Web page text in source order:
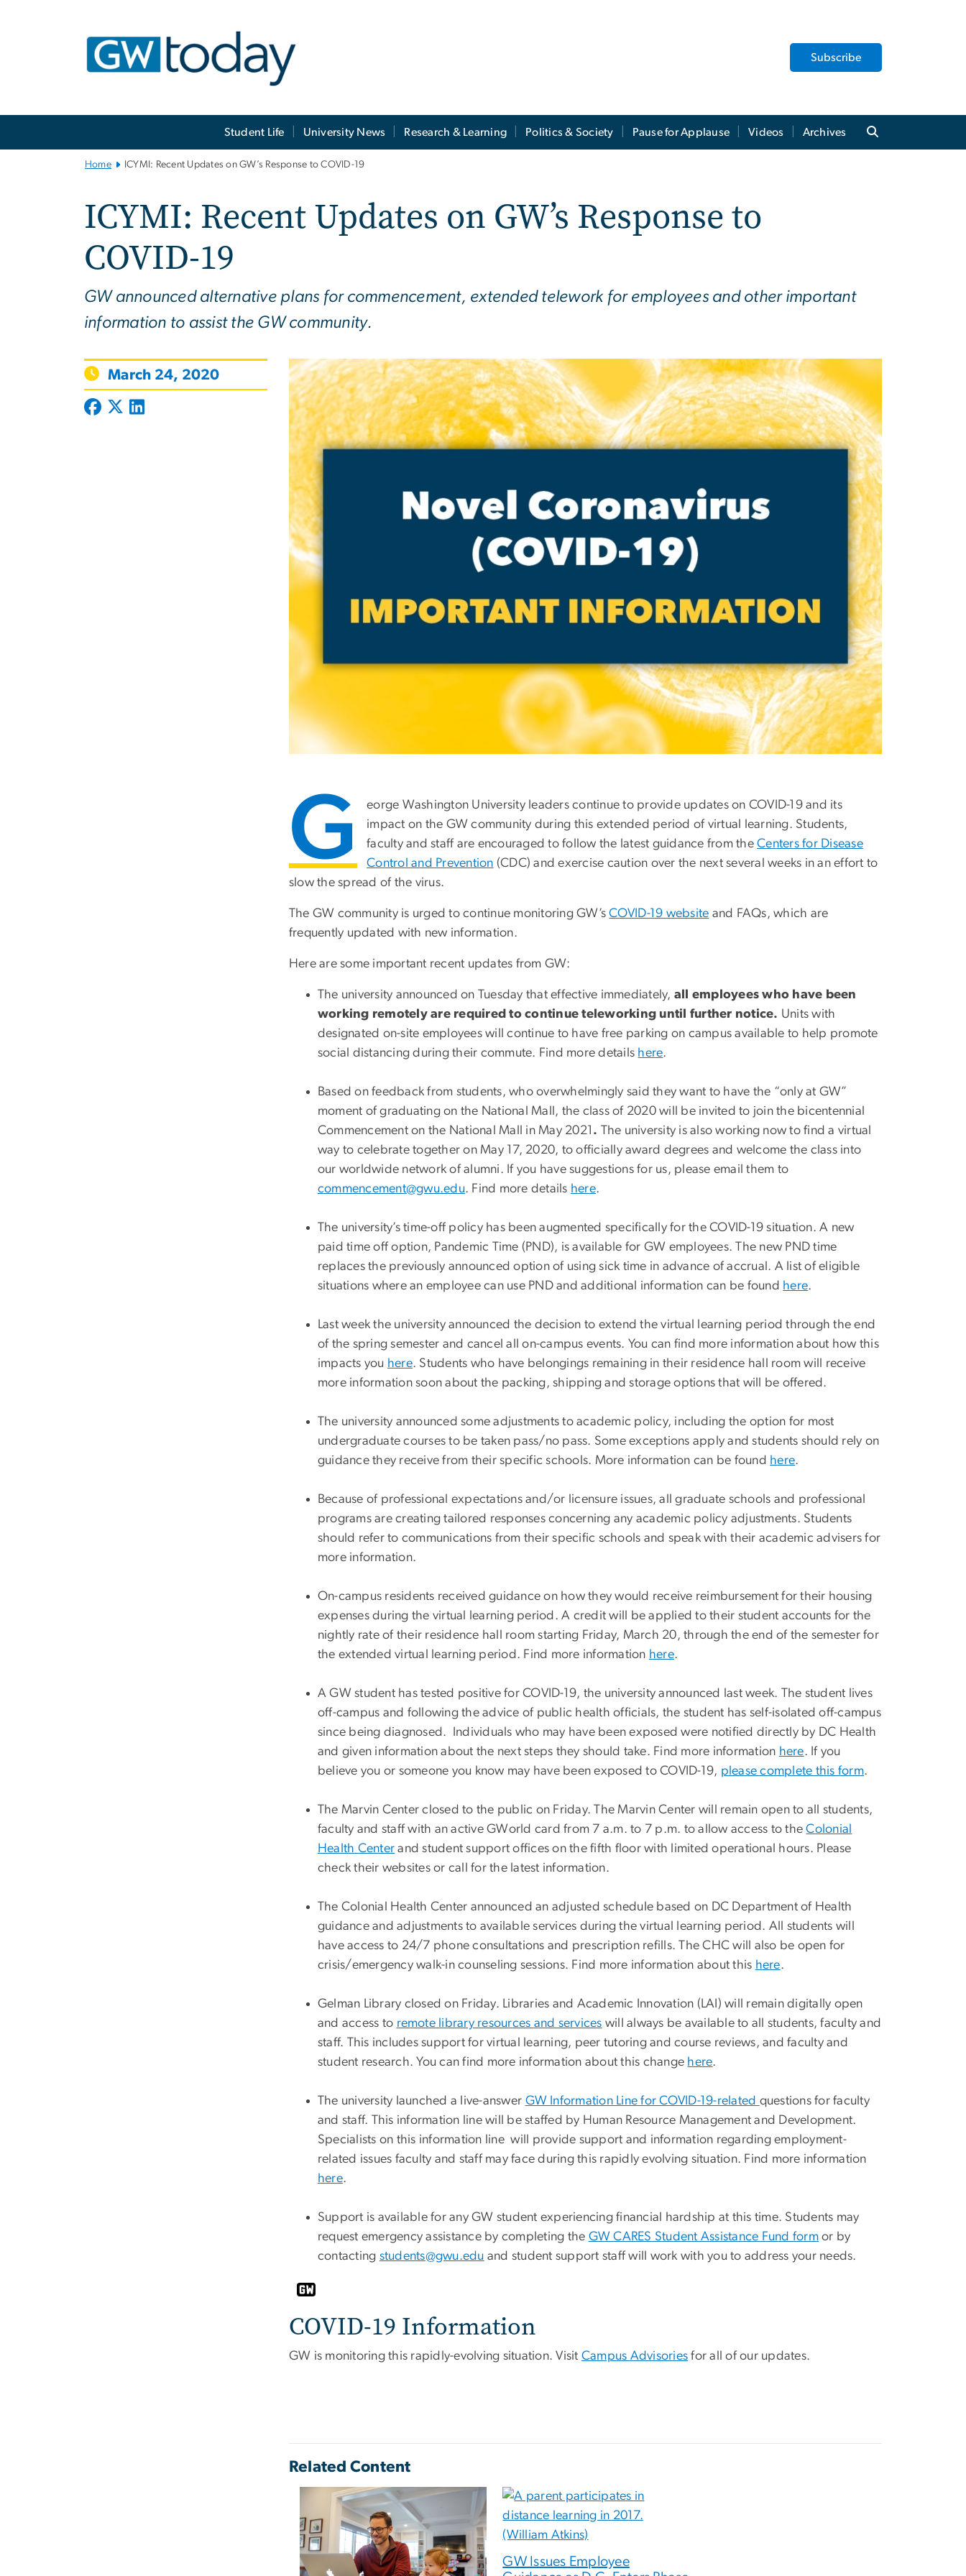
Subscribe
Student Life University News Research & Learning Politics & Society Pause for Applause Videos Archives
Home ICYMI: Recent Updates on GW’s Response to COVID-19
ICYMI: Recent Updates on GW’s Response to
COVID-19
GW announced alternative plans for commencement, extended telework for employees and other important
information to assist the GW community.
March 24, 2020
G
eorge Washington University leaders continue to provide updates on COVID-19 and its
impact on the GW community during this extended period of virtual learning. Students,
faculty and staff are encouraged to follow the latest guidance from theCenters for Disease
Control and Prevention (CDC) and exercise caution over the next several weeks in an effort to
slow the spread of the virus.
The GW community is urged to continue monitoring GW’sCOVID-19 website and FAQs, which are
frequently updated with new information.
Here are some important recent updates from GW:
The university announced on Tuesday that effective immediately, all employees who have been
working remotely are required to continue teleworking until further notice. Units with
designated on-site employees will continue to have free parking on campus available to help promote
social distancing during their commute. Find more details here.
Based on feedback from students, who overwhelmingly said they want to have the “only at GW”
moment of graduating on the National Mall, the class of 2020 will be invited to join the bicentennial
Commencement on the National Mall in May 2021 . The university is also working now to find a virtual
way to celebrate together on May 17, 2020, to officially award degrees and welcome the class into
our worldwide network of alumni. If you have suggestions for us, please email them to
commencement@gwu.edu. Find more details here.
The university’s time-off policy has been augmented specifically for the COVID-19 situation. A new
paid time off option, Pandemic Time (PND), is available for GW employees. The new PND time
replaces the previously announced option of using sick time in advance of accrual. A list of eligible
situations where an employee can use PND and additional information can be found here.
Last week the university announced the decision to extend the virtual learning period through the end
of the spring semester and cancel all on-campus events. You can find more information about how this
impacts you here. Students who have belongings remaining in their residence hall room will receive
more information soon about the packing, shipping and storage options that will be offered.
The university announced some adjustments to academic policy, including the option for most
undergraduate courses to be taken pass/no pass. Some exceptions apply and students should rely on
guidance they receive from their specific schools. More information can be found here.
Because of professional expectations and/or licensure issues, all graduate schools and professional
programs are creating tailored responses concerning any academic policy adjustments. Students
should refer to communications from their specific schools and speak with their academic advisers for
more information.
On-campus residents received guidance on how they would receive reimbursement for their housing
expenses during the virtual learning period. A credit will be applied to their student accounts for the
nightly rate of their residence hall room starting Friday, March 20, through the end of the semester for
the extended virtual learning period. Find more information here.
A GW student has tested positive for COVID-19, the university announced last week. The student lives
off-campus and following the advice of public health officials, the student has self-isolated off-campus
since being diagnosed. Individuals who may have been exposed were notified directly by DC Health
and given information about the next steps they should take. Find more information here. If you
believe you or someone you know may have been exposed to COVID-19, please complete this form.
The Marvin Center closed to the public on Friday. The Marvin Center will remain open to all students,
faculty and staff with an active GWorld card from 7 a.m. to 7 p.m. to allow access to theColonial
Health Center and student support offices on the fifth floor with limited operational hours. Please
check their websites or call for the latest information.
The Colonial Health Center announced an adjusted schedule based on DC Department of Health
guidance and adjustments to available services during the virtual learning period. All students will
have access to 24/7 phone consultations and prescription refills. The CHC will also be open for
crisis/emergency walk-in counseling sessions. Find more information about this here.
Gelman Library closed on Friday. Libraries and Academic Innovation (LAI) will remain digitally open
and access to remote library resources and services will always be available to all students, faculty and
staff. This includes support for virtual learning, peer tutoring and course reviews, and faculty and
student research. You can find more information about this change here.
The university launched a live-answer GW Information Line for COVID-19-related questions for faculty
and staff. This information line will be staffed by Human Resource Management and Development.
Specialists on this information line will provide support and information regarding employment-
related issues faculty and staff may face during this rapidly evolving situation. Find more information
here.
Support is available for any GW student experiencing financial hardship at this time. Students may
request emergency assistance by completing the GW CARES Student Assistance Fund formor by
contacting students@gwu.edu and student support staff will work with you to address your needs.
COVID-19 Information
GW is monitoring this rapidly-evolving situation. Visit Campus Advisories for all of our updates.
Related Content
GW Issues Employee